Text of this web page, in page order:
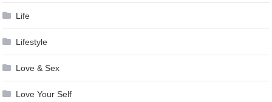
Life
Lifestyle
Love & Sex
Love Your Self